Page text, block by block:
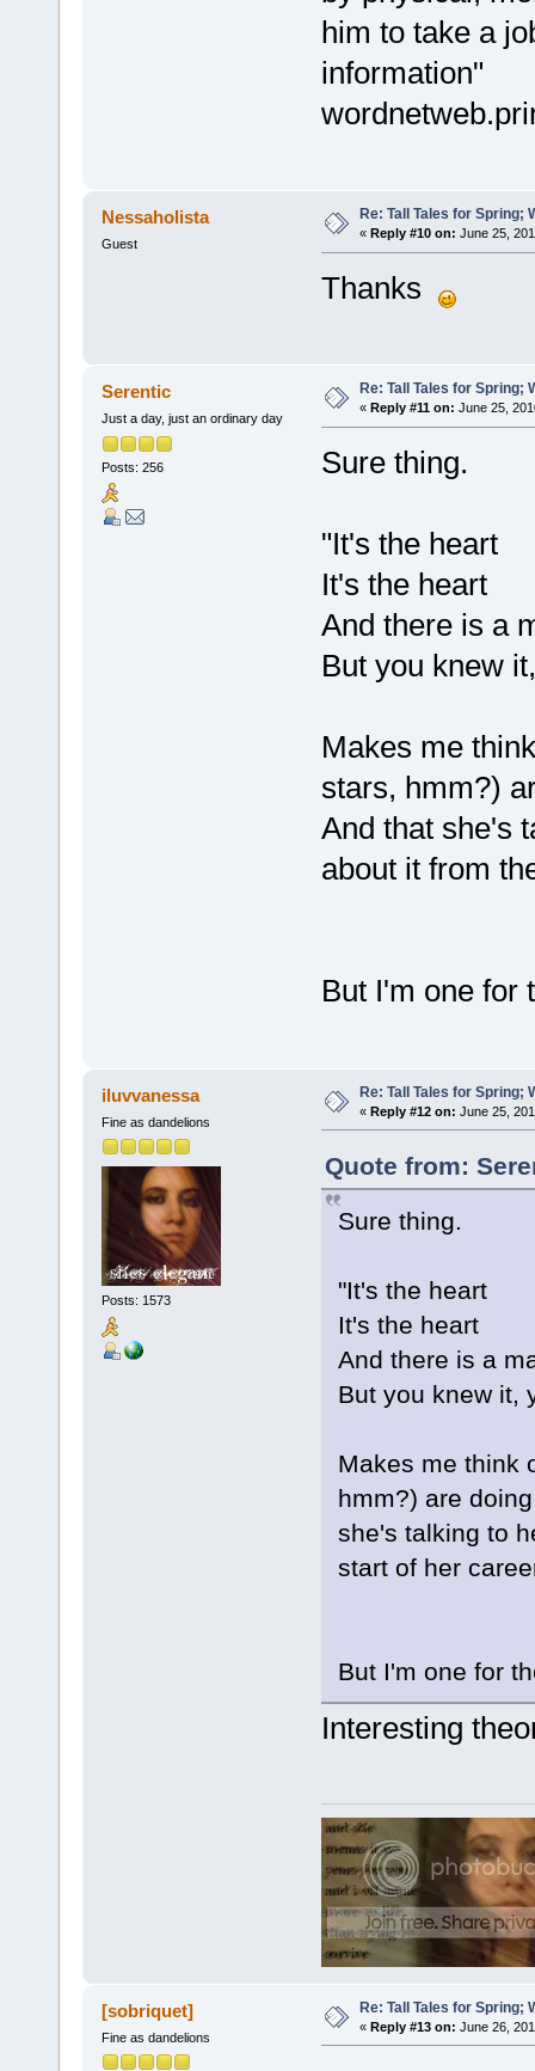
him to take a
information"
Nessaholista
Guest
Re: Tall Tales for Spring;
« Reply #10 on: June 25,
Thanks
Serentic
Just a day, just an ordinary day
Posts: 256
Re: Tall Tales for Spring;
« Reply #11 on: June 25,
Sure thing.
"It's the heart
It's the heart
And there is a
But you knew
Makes me
stars, hmm?)
And that she's
about it from
But I'm one for
iluvvanessa
Fine as dandelions
Posts: 1573
Re: Tall Tales for Spring;
« Reply #12 on: June 25,
Quote from:
Sure thing.
"It's the heart
It's the heart
And there is a
But you knew it,
Makes me think
hmm?) are
she's talking to
start of her
But I'm one for
Interesting
[sobriquet]
Fine as dandelions
Re: Tall Tales for Spring;
« Reply #13 on: June 26,